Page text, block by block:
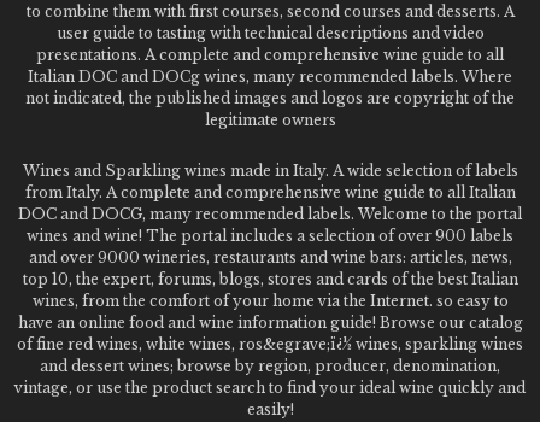
to combine them with first courses, second courses and desserts. A
user guide to tasting with technical descriptions and video
presentations. A complete and comprehensive wine guide to all
Italian DOC and DOCg wines, many recommended labels. Where
not indicated, the published images and logos are copyright of the
legitimate owners
Wines and Sparkling wines made in Italy. A wide selection of labels
from Italy. A complete and comprehensive wine guide to all Italian
DOC and DOCG, many recommended labels. Welcome to the portal
wines and wine! The portal includes a selection of over 900 labels
and over 9000 wineries, restaurants and wine bars: articles, news,
top 10, the expert, forums, blogs, stores and cards of the best Italian
wines, from the comfort of your home via the Internet. so easy to
have an online food and wine information guide! Browse our catalog
of fine red wines, white wines, ros&egrave;ï¿½ wines, sparkling wines
and dessert wines; browse by region, producer, denomination,
vintage, or use the product search to find your ideal wine quickly and
easily!